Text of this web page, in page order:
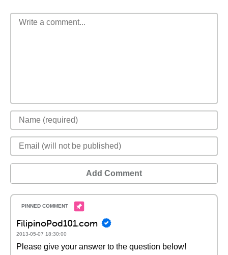
Add Comment
FilipinoPod101.com
2013-05-07 18:30:00
Please give your answer to the question below!